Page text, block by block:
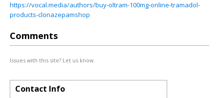
https://vocal.media/authors/buy-oltram-100mg-online-tramadol-
products-clonazepamshop
Comments
Issues with this site? Let us know.
Contact Info